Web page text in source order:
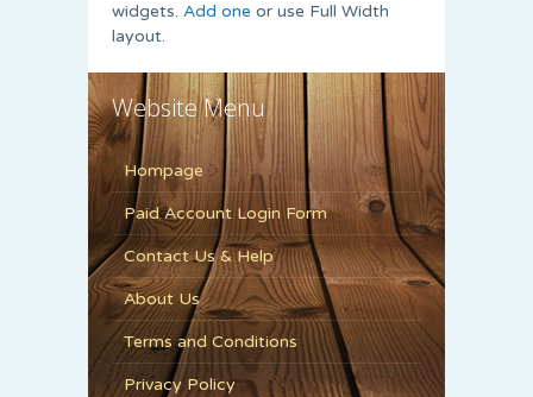
widgets. Add one or use Full Width
layout.
Website Menu
Hompage
Paid Account Login Form
Contact Us & Help
About Us
Terms and Conditions
Privacy Policy